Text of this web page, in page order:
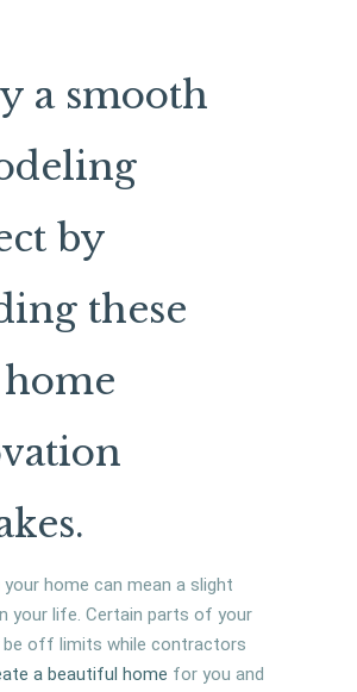
a smooth
by
these
your home can mean a slight
your life. Certain parts of your
be off limits while contractors
a beautiful home for you and